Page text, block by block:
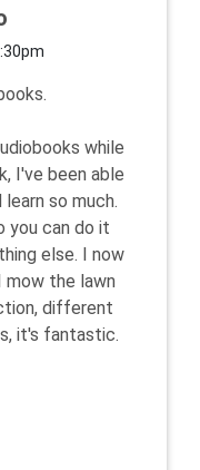
while
I've been able
so much.
you can do it
else. I now
mow the lawn
different
it's fantastic.